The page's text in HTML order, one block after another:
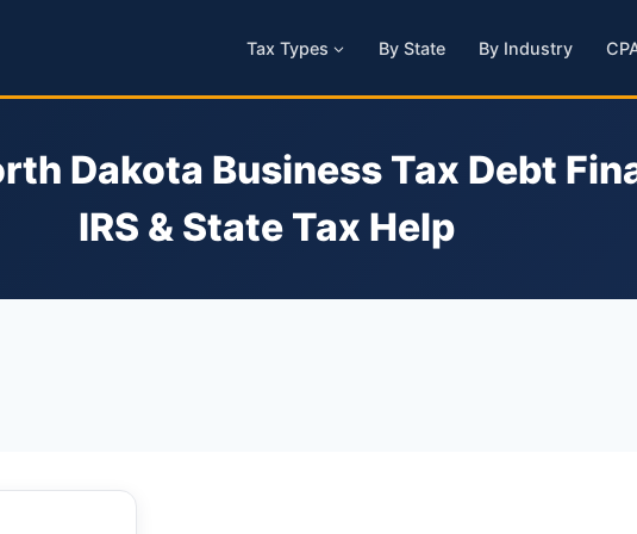
Tax Types By State By Industry
Dakota Business Tax Debt
IRS & State Tax Help